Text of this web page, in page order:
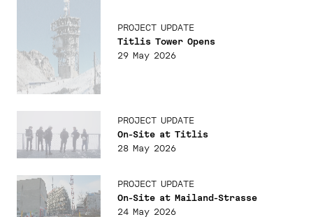
PROJECT UPDATE
Titlis Tower Opens
29 May 2026
PROJECT UPDATE
On-Site at Titlis
28 May 2026
PROJECT UPDATE
On-Site at Mailand-Strasse
24 May 2026